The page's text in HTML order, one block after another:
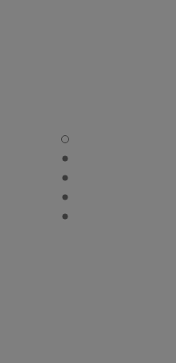
N°1 DE CHANEL
N°1 DE CHANEL
N°1 DE CHANEL
N°1 DE CHANEL
N°1 DE CHANEL